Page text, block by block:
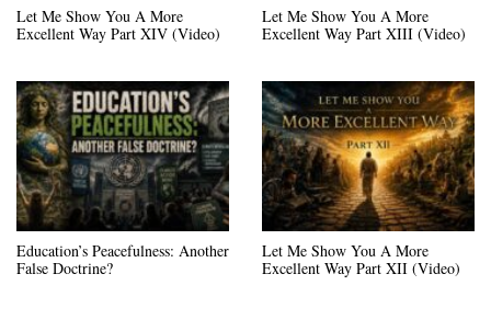
Let Me Show You A More
Excellent Way Part XIV (Video)
Let Me Show You A More
Excellent Way Part XIII (Video)
Education’s Peacefulness: Another
False Doctrine?
Let Me Show You A More
Excellent Way Part XII (Video)